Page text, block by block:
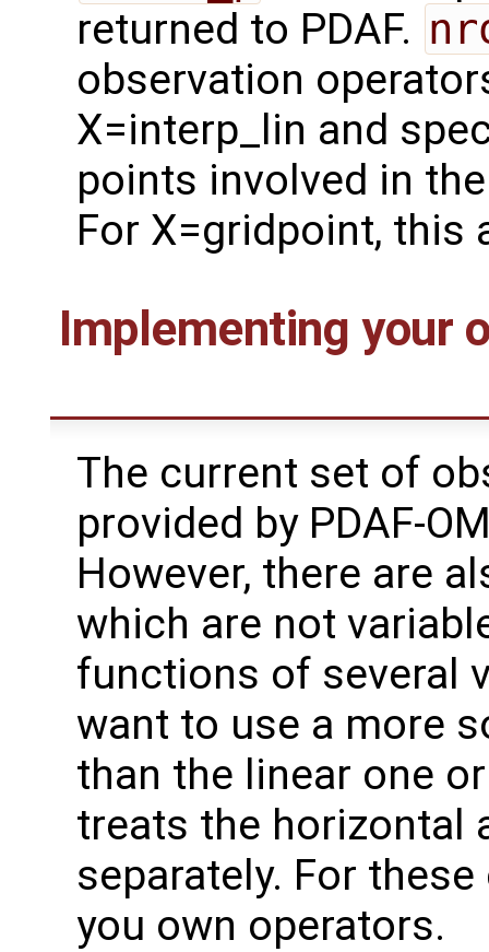
returned to PDAF.
observation
X=interp_lin and
points involved in
For X=gridpoint, this
Implementing your
The current set of
provided by PDAF-
However, there are
which are not
functions of several
want to use a more
than the linear one
treats the horizontal
separately. For
you own operators.